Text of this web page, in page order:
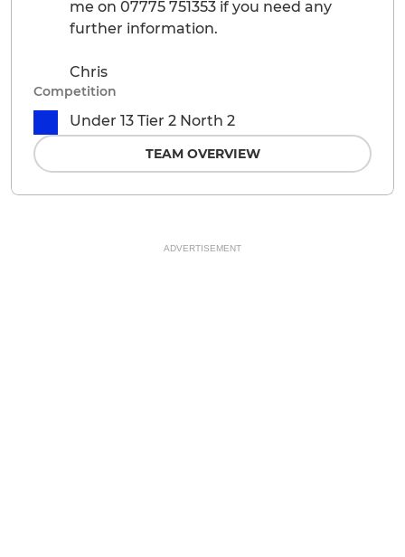
me on 07775 751353 if you need any
further information.
Chris
Competition
Under 13 Tier 2 North 2
TEAM OVERVIEW
ADVERTISEMENT